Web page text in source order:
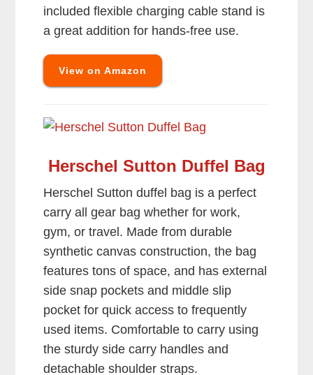
included flexible charging cable stand is
a great addition for hands-free use.
View on Amazon
Herschel Sutton Duffel Bag
Herschel Sutton duffel bag is a perfect
carry all gear bag whether for work,
gym, or travel. Made from durable
synthetic canvas construction, the bag
features tons of space, and has external
side snap pockets and middle slip
pocket for quick access to frequently
used items. Comfortable to carry using
the sturdy side carry handles and
detachable shoulder straps.